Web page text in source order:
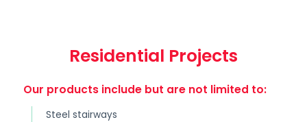
Residential Projects
Our products include but are not limited to:
Steel stairways